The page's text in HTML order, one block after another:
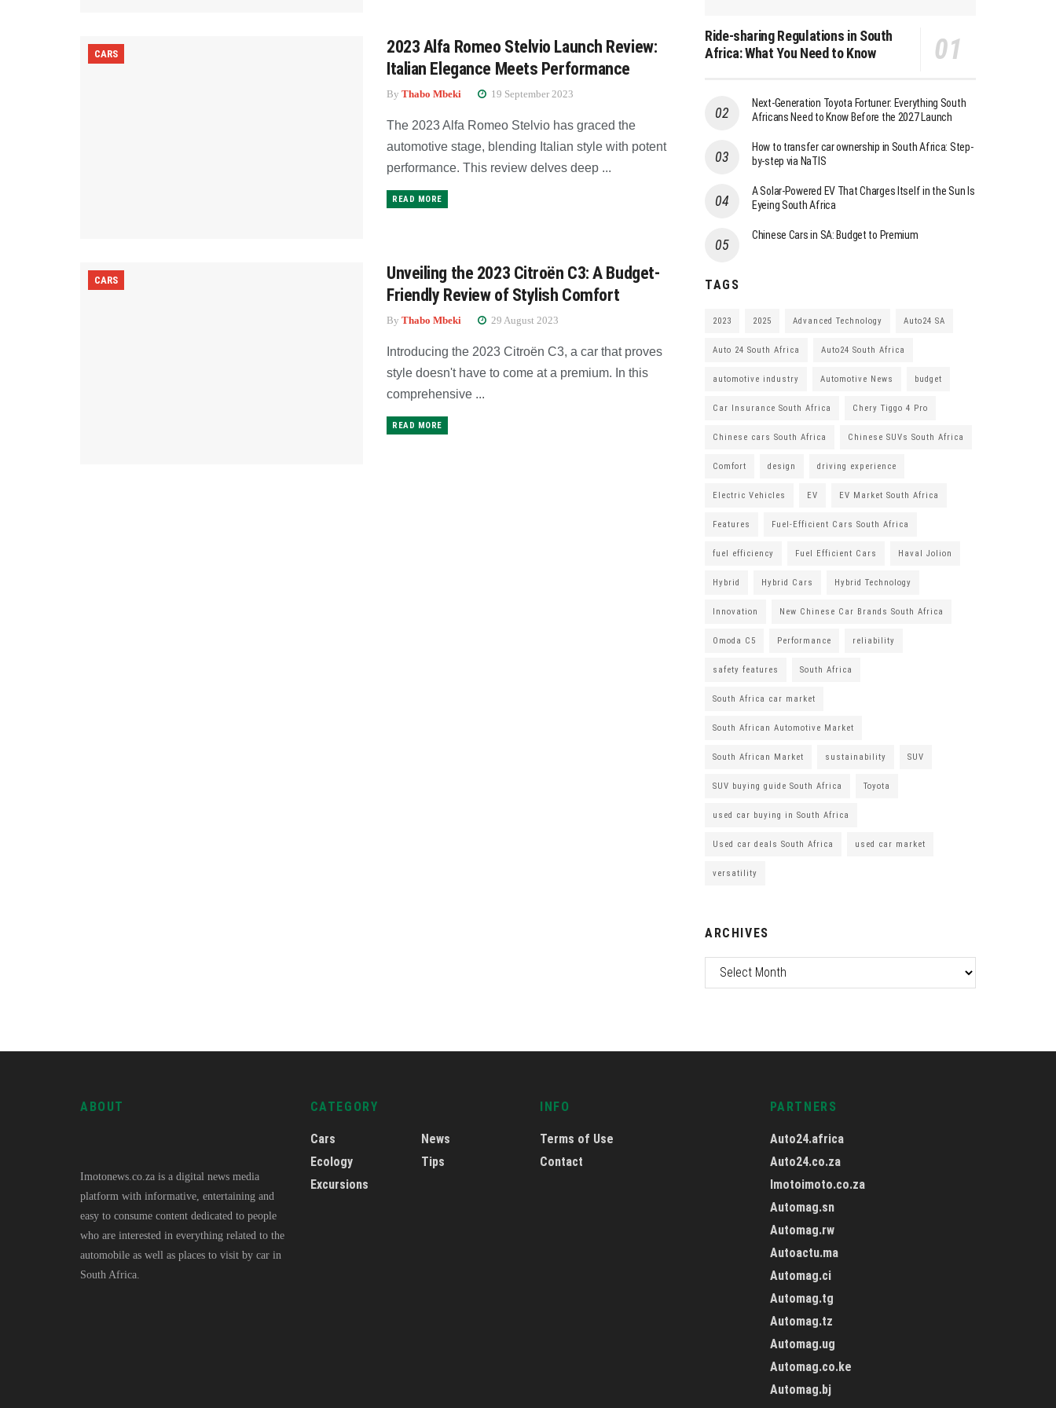
CARS
2023 Alfa Romeo Stelvio Launch Review:
Italian Elegance Meets Performance
By Thabo Mbeki 19 September 2023
The 2023 Alfa Romeo Stelvio has graced the
automotive stage, blending Italian style with potent
performance. This review delves deep ...
READ MORE
CARS
Unveiling the 2023 Citroën C3: A Budget-
Friendly Review of Stylish Comfort
By Thabo Mbeki 29 August 2023
Introducing the 2023 Citroën C3, a car that proves
style doesn't have to come at a premium. In this
comprehensive ...
READ MORE
Ride-sharing Regulations in South
Africa: What You Need to Know
Next-Generation Toyota Fortuner: Everything South
Africans Need to Know Before the 2027 Launch
How to transfer car ownership in South Africa: Step-
by-step via NaTIS
A Solar-Powered EV That Charges Itself in the Sun Is
Eyeing South Africa
Chinese Cars in SA: Budget to Premium
TAGS
2023 2025 Advanced Technology Auto24 SA
Auto 24 South Africa Auto24 South Africa
automotive industry Automotive News budget
Car Insurance South Africa Chery Tiggo 4 Pro
Chinese cars South Africa Chinese SUVs South Africa
Comfort design driving experience
Electric Vehicles EV EV Market South Africa
Features Fuel-Efficient Cars South Africa
fuel efficiency Fuel Efficient Cars Haval Jolion
Hybrid Hybrid Cars Hybrid Technology
Innovation New Chinese Car Brands South Africa
Omoda C5 Performance reliability
safety features South Africa
South Africa car market
South African Automotive Market
South African Market sustainability SUV
SUV buying guide South Africa Toyota
used car buying in South Africa
Used car deals South Africa used car market
versatility
ARCHIVES
ABOUT
Imotonews.co.za is a digital news media
platform with informative, entertaining and
easy to consume content dedicated to people
who are interested in everything related to the
automobile as well as places to visit by car in
South Africa.
CATEGORY
Cars
Ecology
Excursions
News
Tips
INFO
Terms of Use
Contact
PARTNERS
Auto24.africa
Auto24.co.za
Imotoimoto.co.za
Automag.sn
Automag.rw
Autoactu.ma
Automag.ci
Automag.tg
Automag.tz
Automag.ug
Automag.co.ke
Automag.bj